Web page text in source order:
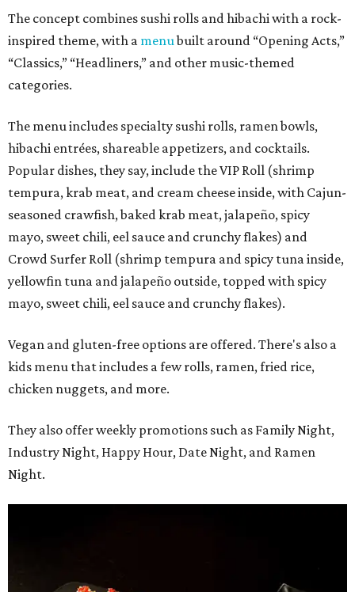
The concept combines sushi rolls and hibachi with a rock-
inspired theme, with a menubuilt around “Opening Acts,”
“Classics,” “Headliners,” and other music-themed
categories.
The menu includes specialty sushi rolls, ramen bowls,
hibachi entrées, shareable appetizers, and cocktails.
Popular dishes, they say, include the VIP Roll (shrimp
tempura, krab meat, and cream cheese inside, with Cajun-
seasoned crawfish, baked krab meat, jalapeño, spicy
mayo, sweet chili, eel sauce and crunchy flakes) and
Crowd Surfer Roll (shrimp tempura and spicy tuna inside,
yellowfin tuna and jalapeño outside, topped with spicy
mayo, sweet chili, eel sauce and crunchy flakes).
Vegan and gluten-free options are offered. There's also a
kids menu that includes a few rolls, ramen, fried rice,
chicken nuggets, and more.
They also offer weekly promotions such as Family Night,
Industry Night, Happy Hour, Date Night, and Ramen
Night.